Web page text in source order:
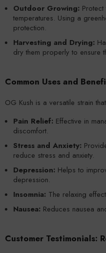
Outdoor Growing:
temperatures. Using a
protection.
Harvesting and Drying:
dry them properly to ensure
Common Uses and
OG Kush is a versatile strain
Pain Relief: Effective in
discomfort.
Stress and Anxiety:
reduce stress and anxiety.
Depression: Helps to
depression.
Insomnia: The relaxing
Nausea: Reduces nausea
Customer Testimonials: